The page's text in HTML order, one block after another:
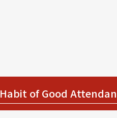
Habit of Good